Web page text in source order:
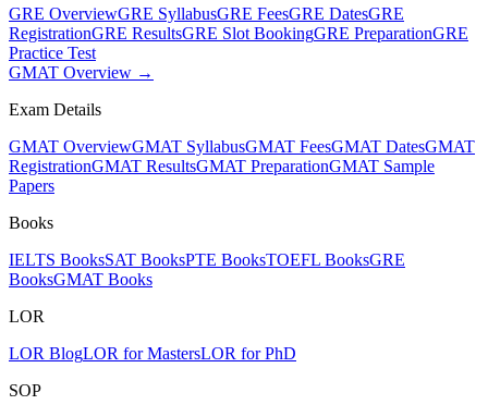
GRE OverviewGRE SyllabusGRE FeesGRE DatesGRE
RegistrationGRE ResultsGRE Slot BookingGRE PreparationGRE
Practice Test
GMAT Overview →
Exam Details
GMAT OverviewGMAT SyllabusGMAT FeesGMAT DatesGMAT
RegistrationGMAT ResultsGMAT PreparationGMAT Sample
Papers
Books
IELTS BooksSAT BooksPTE BooksTOEFL BooksGRE
BooksGMAT Books
LOR
LOR BlogLOR for MastersLOR for PhD
SOP